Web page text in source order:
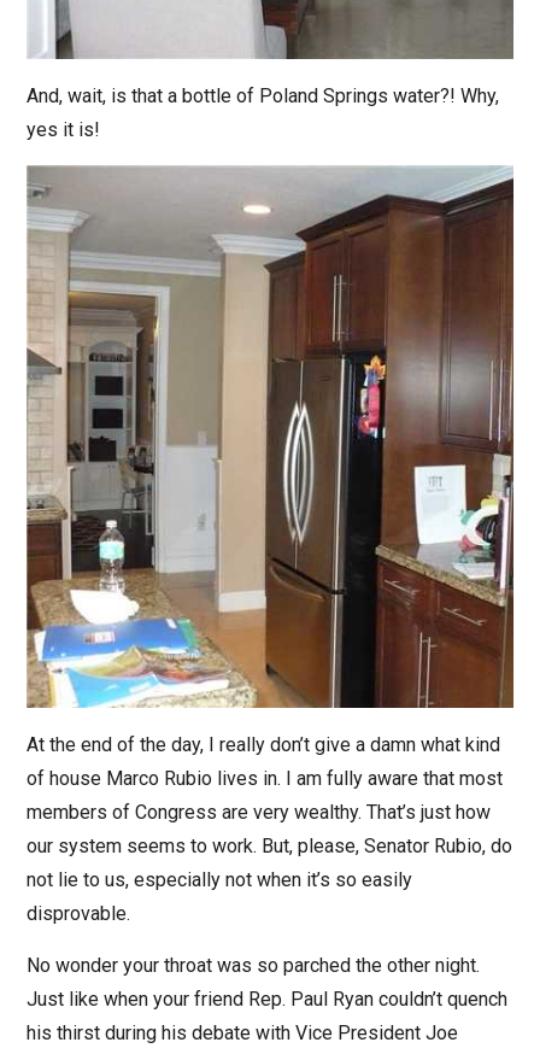
And, wait, is that a bottle of Poland Springs water?! Why,
yes it is!
At the end of the day, I really don’t give a damn what kind
of house Marco Rubio lives in. I am fully aware that most
members of Congress are very wealthy. That’s just how
our system seems to work. But, please, Senator Rubio, do
not lie to us, especially not when it’s so easily
disprovable.
No wonder your throat was so parched the other night.
Just like when your friend Rep. Paul Ryan couldn’t quench
his thirst during his debate with Vice President Joe